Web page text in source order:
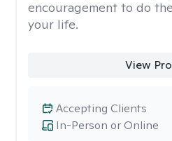
encouragement to do
your life.
View
In-Person or Online
Accepting Clients